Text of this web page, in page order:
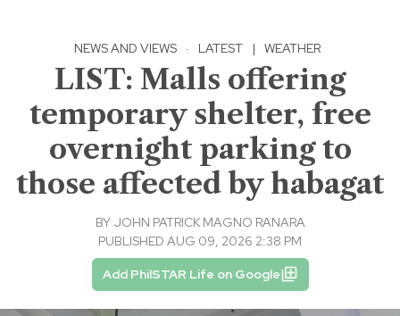
NEWS AND VIEWS · LATEST | WEATHER
LIST: Malls offering
temporary shelter, free
overnight parking to
those affected by habagat
BY JOHN PATRICK MAGNO RANARA
PUBLISHED AUG 09, 2026 2:38 PM
Add PhilSTAR Life on Google